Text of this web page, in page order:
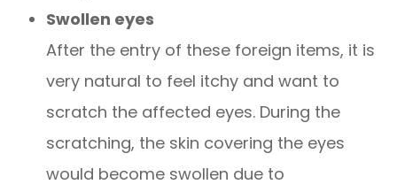
Swollen eyes
After the entry of these foreign items, it is
very natural to feel itchy and want to
scratch the affected eyes. During the
scratching, the skin covering the eyes
would become swollen due to